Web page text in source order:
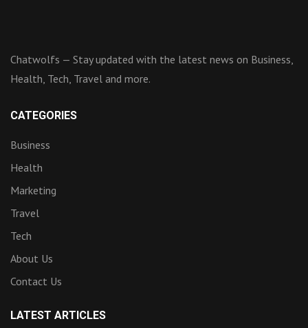
Chatwolfs — Stay updated with the latest news on Business,
Health, Tech, Travel and more.
CATEGORIES
Business
Health
Marketing
Travel
Tech
About Us
Contact Us
LATEST ARTICLES